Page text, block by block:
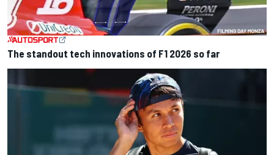
The standout tech innovations of F1 2026 so far